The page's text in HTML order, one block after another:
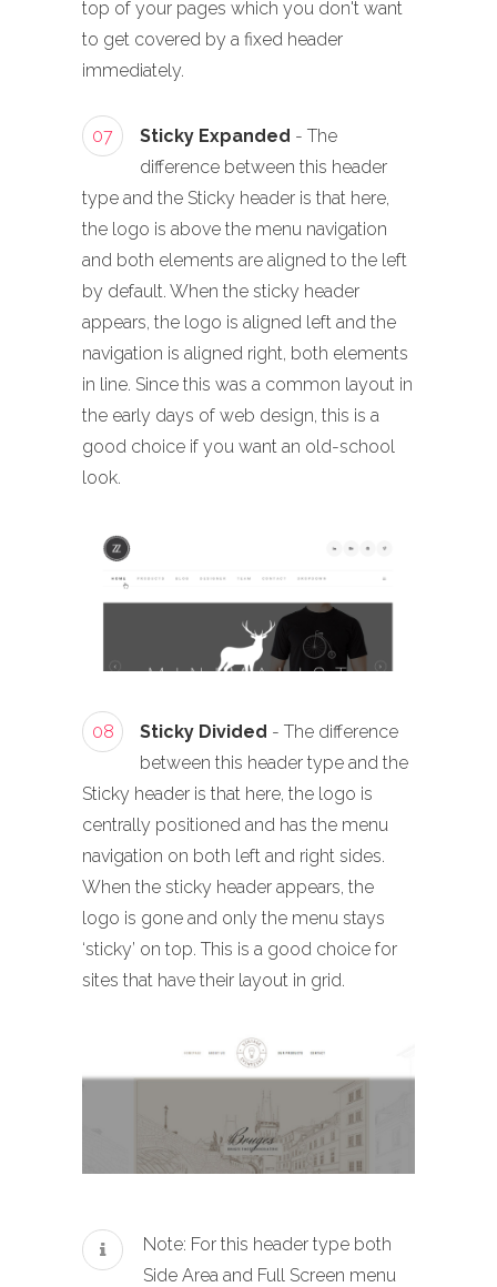
top of your pages which you don't want
to get covered by a fixed header
immediately.
07 Sticky Expanded - The
difference between this header
type and the Sticky header is that here,
the logo is above the menu navigation
and both elements are aligned to the left
by default. When the sticky header
appears, the logo is aligned left and the
navigation is aligned right, both elements
in line. Since this was a common layout in
the early days of web design, this is a
good choice if you want an old-school
look.
08 Sticky Divided - The difference
between this header type and the
Sticky header is that here, the logo is
centrally positioned and has the menu
navigation on both left and right sides.
When the sticky header appears, the
logo is gone and only the menu stays
‘sticky’ on top. This is a good choice for
sites that have their layout in grid.
Note: For this header type both
Side Area and Full Screen menu